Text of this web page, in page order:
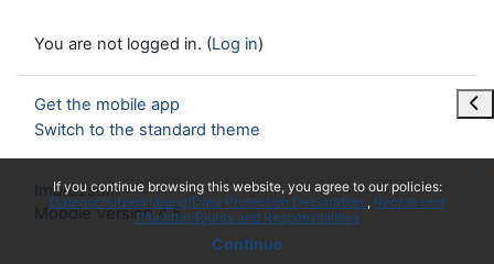
If you continue browsing this website, you agree to our policies:
Datenschutzerklärung/Data Protection Declaration
Rechte und
Pflichten/Rights and Responsibilities
Continue
You are not logged in. (Log in)
Get the mobile app
Switch to the standard theme
Impressum
Moodle Version 4.5